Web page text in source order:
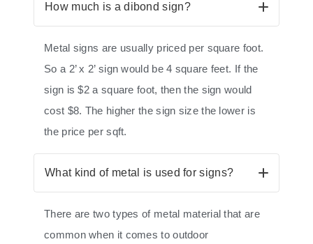
How much is a dibond sign?
Metal signs are usually priced per square foot.
So a 2’ x 2’ sign would be 4 square feet. If the
sign is $2 a square foot, then the sign would
cost $8. The higher the sign size the lower is
the price per sqft.
What kind of metal is used for signs?
There are two types of metal material that are
common when it comes to outdoor